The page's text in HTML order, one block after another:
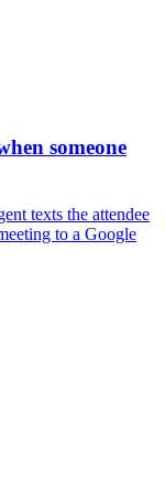
someone
texts the attendee
to a Google